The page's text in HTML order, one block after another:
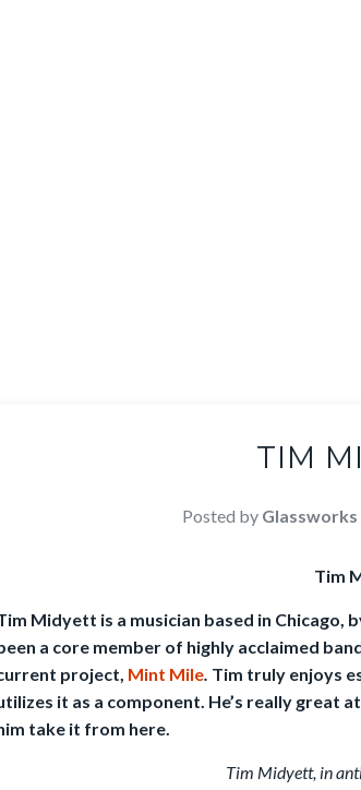
TIM
Posted by
Tim
Midyett is a musician based in Chicago,
a core member of highly acclaimed
project, Mint Mile. Tim truly enjoys
it as a component. He’s really great
take it from here.
Tim Midyett, in